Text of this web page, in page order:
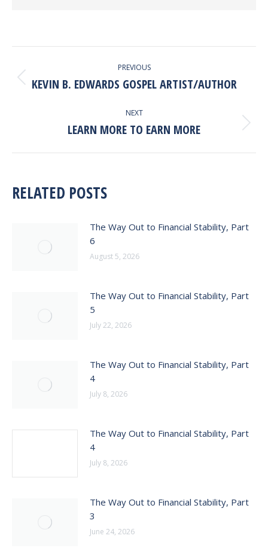
NAVIGATION
PREVIOUS
Previous
KEVIN B. EDWARDS GOSPEL ARTIST/AUTHOR
NEXT
Next
LEARN MORE TO EARN MORE
RELATED POSTS
The Way Out to Financial Stability, Part
6
August 5, 2026
The Way Out to Financial Stability, Part
5
July 22, 2026
The Way Out to Financial Stability, Part
4
July 8, 2026
The Way Out to Financial Stability, Part
4
July 8, 2026
The Way Out to Financial Stability, Part
3
June 24, 2026